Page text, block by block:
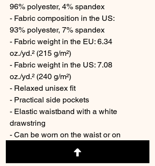
96% polyester, 4% spandex
- Fabric composition in the US:
93% polyester, 7% spandex
- Fabric weight in the EU: 6.34
oz./yd.² (215 g/m²)
- Fabric weight in the US: 7.08
oz./yd.² (240 g/m²)
- Relaxed unisex fit
- Practical side pockets
- Elastic waistband with a white
drawstring
- Can be worn on the waist or on
- Premium knit mid-weight jersey